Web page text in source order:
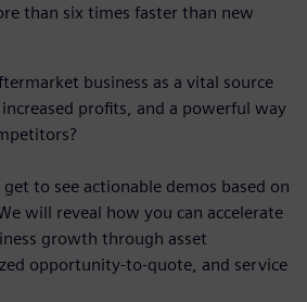
than six times faster than new
business as a vital source
profits, and a powerful way
to see actionable demos based on
will reveal how you can accelerate
growth through asset
opportunity-to-quote, and service